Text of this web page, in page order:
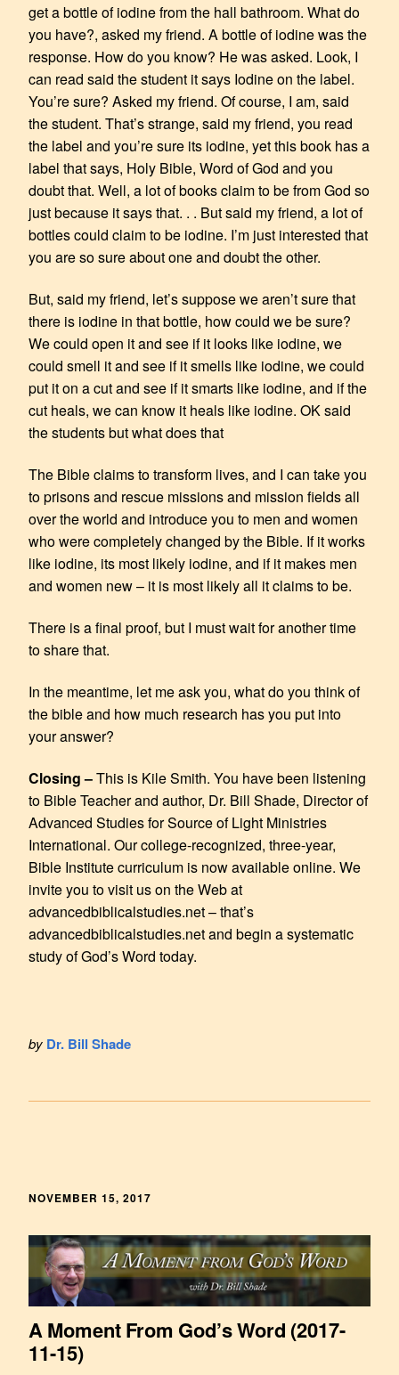
get a bottle of iodine from the hall bathroom. What do
you have?, asked my friend. A bottle of iodine was the
response. How do you know? He was asked. Look, I
can read said the student it says Iodine on the label.
You’re sure? Asked my friend. Of course, I am, said
the student. That’s strange, said my friend, you read
the label and you’re sure its iodine, yet this book has a
label that says, Holy Bible, Word of God and you
doubt that. Well, a lot of books claim to be from God so
just because it says that. . . But said my friend, a lot of
bottles could claim to be iodine. I’m just interested that
you are so sure about one and doubt the other.
But, said my friend, let’s suppose we aren’t sure that
there is iodine in that bottle, how could we be sure?
We could open it and see if it looks like iodine, we
could smell it and see if it smells like iodine, we could
put it on a cut and see if it smarts like iodine, and if the
cut heals, we can know it heals like iodine. OK said
the students but what does that
The Bible claims to transform lives, and I can take you
to prisons and rescue missions and mission fields all
over the world and introduce you to men and women
who were completely changed by the Bible. If it works
like iodine, its most likely iodine, and if it makes men
and women new – it is most likely all it claims to be.
There is a final proof, but I must wait for another time
to share that.
In the meantime, let me ask you, what do you think of
the bible and how much research has you put into
your answer?
Closing –This is Kile Smith. You have been listening
to Bible Teacher and author, Dr. Bill Shade, Director of
Advanced Studies for Source of Light Ministries
International. Our college-recognized, three-year,
Bible Institute curriculum is now available online. We
invite you to visit us on the Web at
advancedbiblicalstudies.net – that’s
advancedbiblicalstudies.net and begin a systematic
study of God’s Word today.
by Dr. Bill Shade
NOVEMBER 15, 2017
A Moment From God’s Word (2017-
11-15)